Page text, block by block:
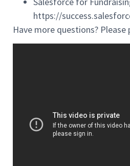
https://
Have more questions?